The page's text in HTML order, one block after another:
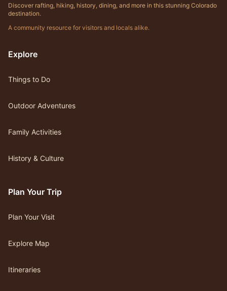
Discover rafting, hiking, history, dining, and more in this stunning Colorado
destination.
A community resource for visitors and locals alike.
Explore
Things to Do
Outdoor Adventures
Family Activities
History & Culture
Plan Your Trip
Plan Your Visit
Explore Map
Itineraries